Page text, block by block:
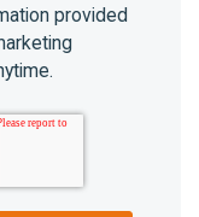
provided